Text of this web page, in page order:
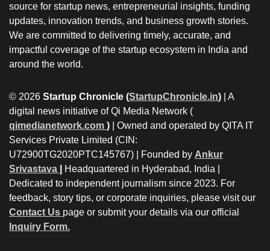
source for startup news, entrepreneurial insights, funding
updates, innovation trends, and business growth stories.
We are committed to delivering timely, accurate, and
impactful coverage of the startup ecosystem in India and
around the world.
© 2026 Startup Chronicle (StartupChronicle.in) | A
digital news initiative of Qi Media Network (
qimedianetwork.com ) | Owned and operated by QITA IT
Services Private Limited (CIN:
U72900TG2020PTC145767) | Founded by Ankur
Srivastava
Headquartered in Hyderabad, India |
Dedicated to independent journalism since 2023. For
feedback, story tips, or corporate inquiries, please visit our
Contact Us page or submit your details via our official
Inquiry Form.